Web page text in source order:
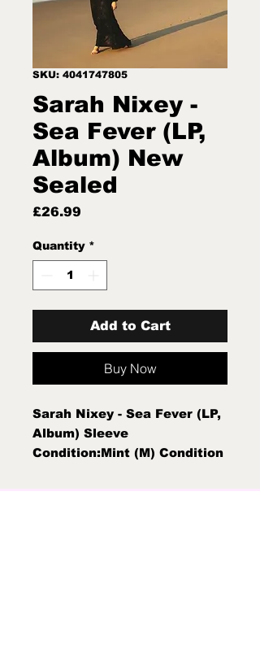
SKU: 4041747805
Sarah Nixey -
Sea Fever (LP,
Album) New
Sealed
£26.99
Quantity *
Add to Cart
Buy Now
Sarah Nixey - Sea Fever (LP,
Album) Sleeve
Condition:Mint (M) Condition